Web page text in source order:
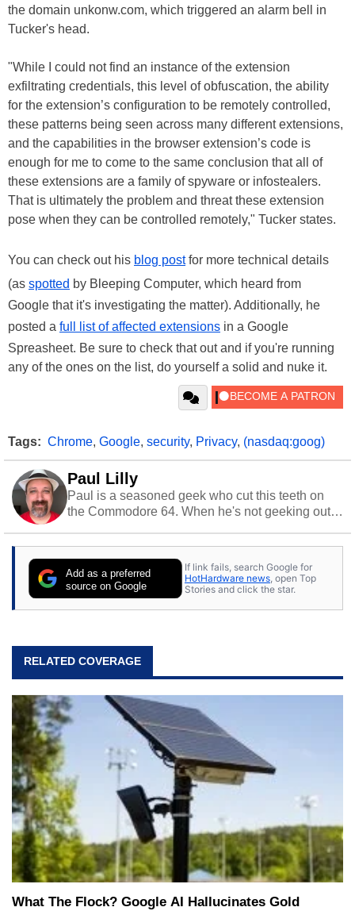
the domain unkonw.com, which triggered an alarm bell in
Tucker's head.
"While I could not find an instance of the extension
exfiltrating credentials, this level of obfuscation, the ability
for the extension’s configuration to be remotely controlled,
these patterns being seen across many different extensions,
and the capabilities in the browser extension’s code is
enough for me to come to the same conclusion that all of
these extensions are a family of spyware or infostealers.
That is ultimately the problem and threat these extension
pose when they can be controlled remotely," Tucker states.
You can check out his blog postfor more technical details
(as spotted by Bleeping Computer, which heard from
Google that it's investigating the matter). Additionally, he
posted a full list of affected extensions in a Google
Spreasheet. Be sure to check that out and if you're running
any of the ones on the list, do yourself a solid and nuke it.
Tags: Chrome, Google, security, Privacy, (nasdaq:goog)
Paul Lilly
Paul is a seasoned geek who cut this teeth on
the Commodore 64. When he's not geeking out
stray cats.
Add as a preferred
source on Google
If link fails, search Google for
HotHardware news , open Top
Stories and click the star.
RELATED COVERAGE
What The Flock? Google AI Hallucinates Gold